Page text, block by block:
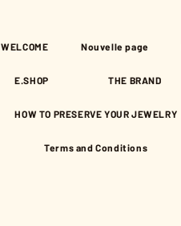
WELCOME Nouvelle page
E.SHOP THE BRAND
HOW TO PRESERVE YOUR JEWELRY
Terms and Conditions